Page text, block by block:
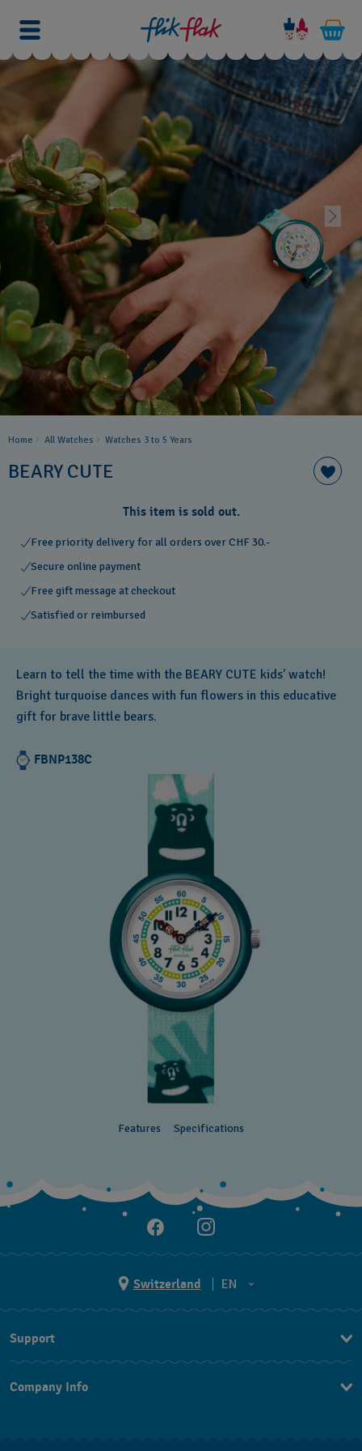
Home All Watches Watches 3 to 5 Years ​
BEARY CUTE
This item is sold out.
Free priority delivery for all orders over CHF 30.-
Secure online payment
Free gift message at checkout
Satisfied or reimbursed
Learn to tell the time with the BEARY CUTE kids’ watch!
Bright turquoise dances with fun flowers in this educative
gift for brave little bears.
FBNP138C
Features Specifications
Switzerland
EN
EN
Support
FAQ
Company Info